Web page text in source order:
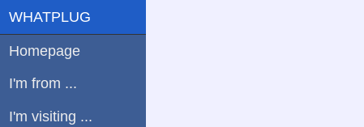
WHATPLUG
Homepage
I'm from ...
I'm visiting ...